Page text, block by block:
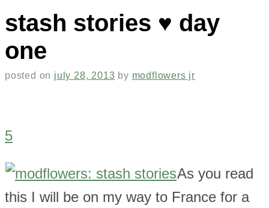
stash stories ♥ day
one
posted on july 28, 2013 by modflowers jr
5
As you read
this I will be on my way to France for a